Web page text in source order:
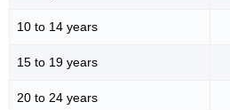
10 to 14 years
15 to 19 years
20 to 24 years